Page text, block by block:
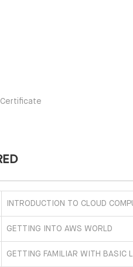
INTRODUCTION TO CLOUD
GETTING INTO AWS WORLD
GETTING FAMILIAR WITH BASIC